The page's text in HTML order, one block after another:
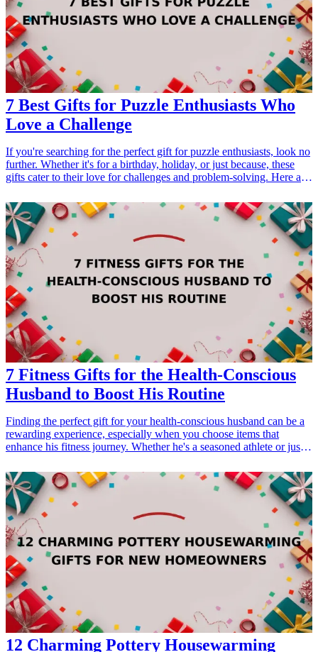
7 Best Gifts for Puzzle Enthusiasts Who
Love a Challenge
If you're searching for the perfect gift for puzzle enthusiasts, look no
further. Whether it's for a birthday, holiday, or just because, these
gifts cater to their love for challenges and problem-solving. Here are
brain teasers, and mind-bending challenges.
7 Fitness Gifts for the Health-Conscious
Husband to Boost His Routine
Finding the perfect gift for your health-conscious husband can be a
rewarding experience, especially when you choose items that
enhance his fitness journey. Whether he's a seasoned athlete or just
fitness needs. This guide presents seven fantastic fitness gift ideas
that can boost your husband's routine, showing thoughtfulness and
consideration for his health and well-being. From high-tech gadgets
to practical accessories, each item has been selected to motivate and
inspire him to reach his goals. Explore these exciting fitness gifts
that combine functionality with style, ensuring he feels encouraged
to pursue his fitness aspirations. Delight your husband by gifting one
of these fantastic products this season, and watch as he gains new
energy in his workouts! <h3>Related Gift Guides</h3> <ul> <li><a
href="/best/21-best-gifts-for-dad-who-loves-fitness">21 Best Gifts
for Dad Who Loves Fitness</a></li> </ul>
12 Charming Pottery Housewarming